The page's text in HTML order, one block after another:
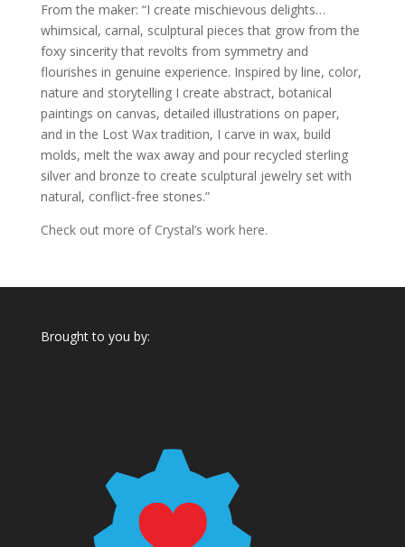
From the maker: “I create mischievous delights…
whimsical, carnal, sculptural pieces that grow from the
foxy sincerity that revolts from symmetry and
flourishes in genuine experience. Inspired by line, color,
nature and storytelling I create abstract, botanical
paintings on canvas, detailed illustrations on paper,
and in the Lost Wax tradition, I carve in wax, build
molds, melt the wax away and pour recycled sterling
silver and bronze to create sculptural jewelry set with
natural, conflict-free stones.”
Check out more of Crystal’s work here.
Brought to you by: